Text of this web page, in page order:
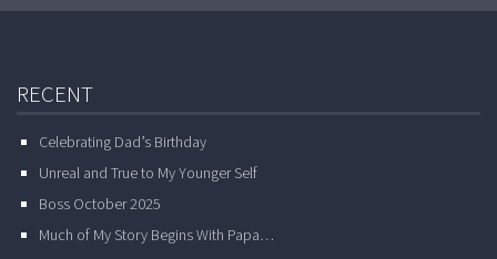
RECENT
Celebrating Dad’s Birthday
Unreal and True to My Younger Self
Boss October 2025
Much of My Story Begins With Papa…